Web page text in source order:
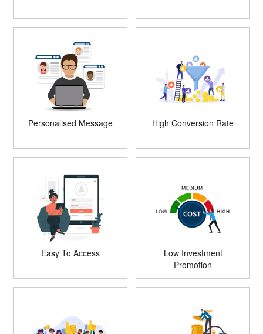
Personalised Message High Conversion Rate
Easy To Access
Low Investment
Promotion